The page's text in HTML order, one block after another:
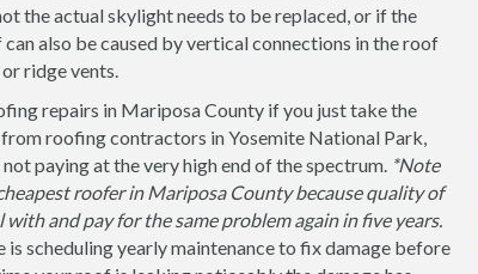
the actual skylight needs to be replaced, or if the
also be caused by vertical connections in the roof
ridge vents.
repairs in Mariposa County if you just take the
roofing contractors in Yosemite National Park,
paying at the very high end of the spectrum. *Note
roofer in Mariposa County because quality of
and pay for the same problem again in five years.
scheduling yearly maintenance to fix damage before